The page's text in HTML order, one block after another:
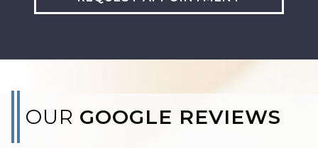
OUR GOOGLE REVIEWS